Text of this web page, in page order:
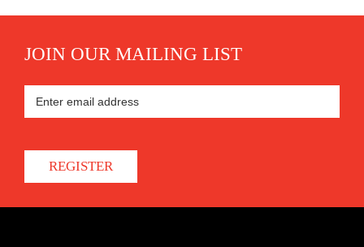
JOIN OUR MAILING LIST
REGISTER